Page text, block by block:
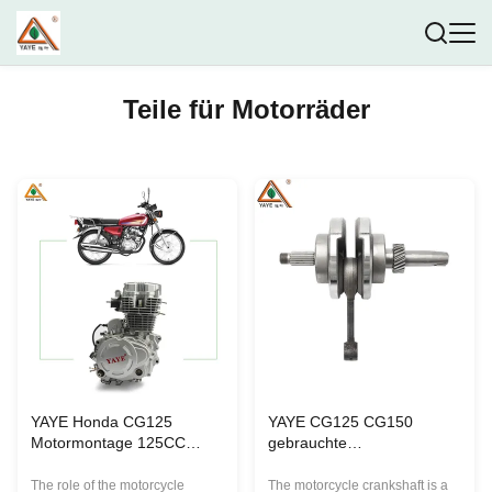
Teile für Motorräder
YAYE Honda CG125
Motormontage 125CC
Elektrisch/Kick Start
The role of the motorcycle
YAYE CG125 CG150
gebrauchte
125/150cc
The motorcycle crankshaft is a